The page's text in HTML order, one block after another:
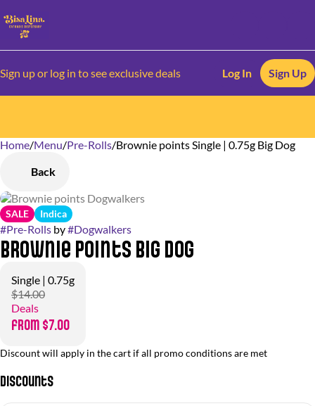
Sign up or log in to see exclusive deals Log In Sign Up
Home/Menu/Pre-Rolls/Brownie points Single | 0.75g Big Dog
Back
SALE Indica
#Pre-Rolls by#Dogwalkers
Brownie points Big Dog
Single | 0.75g
$14.00
Deals
from $7.00
Discount will apply in the cart if all promo conditions are met
Discounts
0